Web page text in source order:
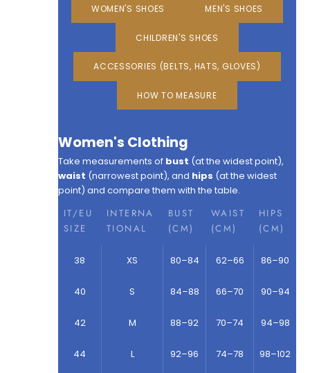
WOMEN'S SHOES MEN'S SHOES
CHILDREN'S SHOES
ACCESSORIES (BELTS, HATS, GLOVES)
HOW TO MEASURE
Women's Clothing
Take measurements of bust (at the widest point),
waist (narrowest point), and hips (at the widest
point) and compare them with the table.
IT/EU
SIZE
INTERNA
TIONAL
BUST
(CM)
WAIST
(CM)
HIPS
(CM)
38 XS 80–84 62–66 86–90
40 S 84–88 66–70 90–94
42 M 88–92 70–74 94–98
44 L 92–96 74–78 98–102